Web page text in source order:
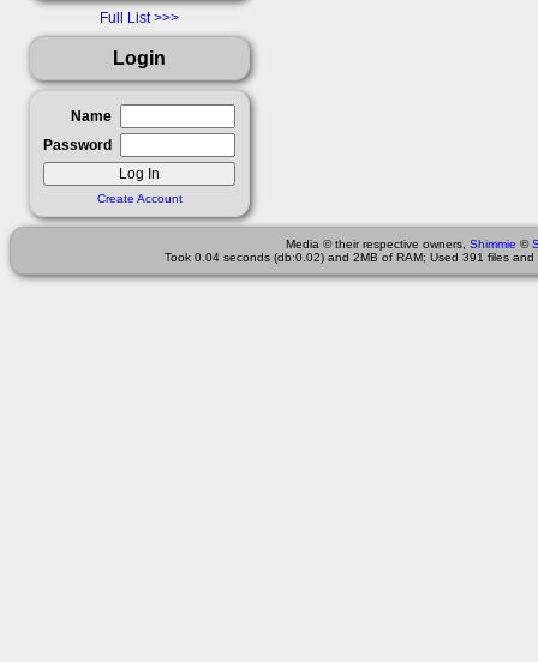
Full List
Login
Name
Password
Create Account
Media © their respective owners, Shimmie ©
Took 0.04 seconds (db:0.02) and 2MB of RAM; Used 391 files